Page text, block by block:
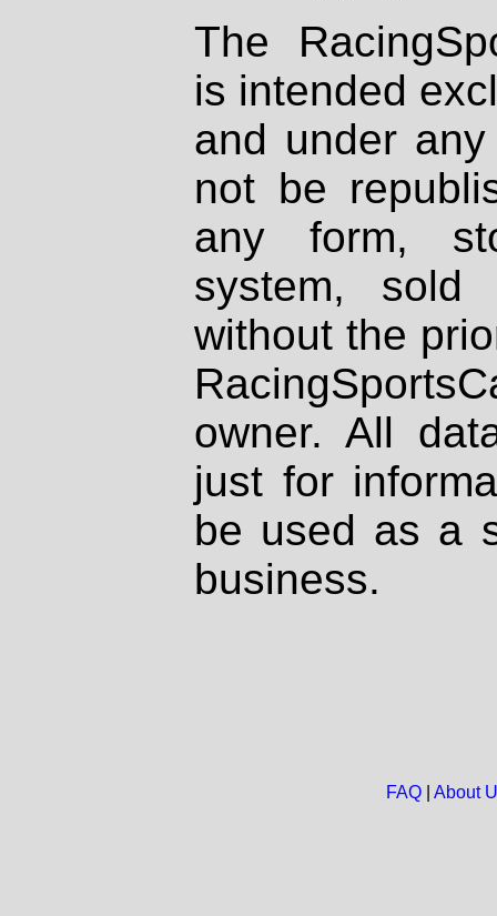
The
is intended
and under
not be
any form,
system, sold
without the
owner. All
just for
be used as a
business.
FAQ| About